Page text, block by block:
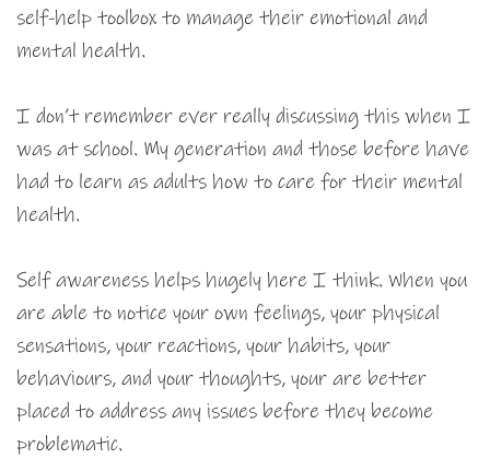
self-help toolbox to manage their emotional and
mental health.
I don’t remember ever really discussing this when I
was at school. My generation and those before have
had to learn as adults how to care for their mental
health.
Self awareness helps hugely here I think. When you
are able to notice your own feelings, your physical
sensations, your reactions, your habits, your
behaviours, and your thoughts, your are better
placed to address any issues before they become
problematic.